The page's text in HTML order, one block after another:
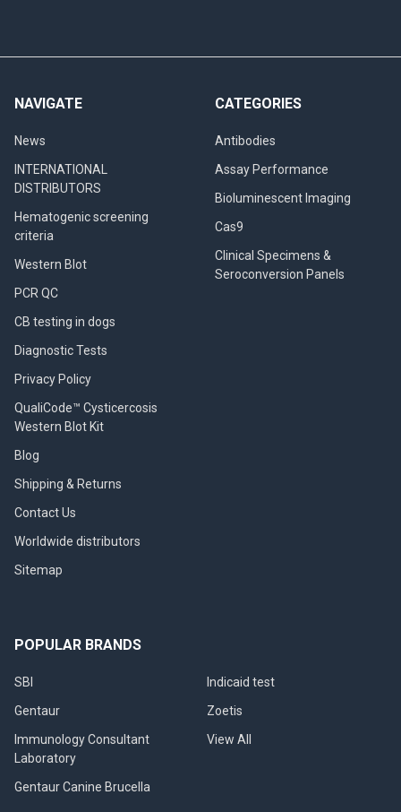
NAVIGATE
News
INTERNATIONAL
DISTRIBUTORS
Hematogenic screening
criteria
Western Blot
PCR QC
CB testing in dogs
Diagnostic Tests
Privacy Policy
QualiCode™ Cysticercosis
Western Blot Kit
Blog
Shipping & Returns
Contact Us
Worldwide distributors
Sitemap
CATEGORIES
Antibodies
Assay Performance
Bioluminescent Imaging
Cas9
Clinical Specimens &
Seroconversion Panels
POPULAR BRANDS
SBI
Gentaur
Immunology Consultant
Laboratory
Gentaur Canine Brucella
Indicaid test
Zoetis
View All